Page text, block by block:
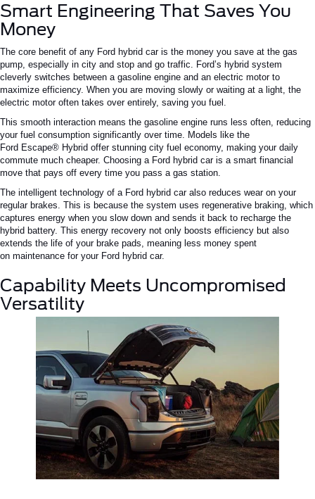
Smart Engineering That Saves You
Money
The core benefit of any Ford hybrid caris the money you save at the gas
pump, especially in city and stop and go traffic. Ford’s hybrid system
cleverly switches between a gasoline engine and an electric motor to
maximize efficiency. When you are moving slowly or waiting at a light, the
electric motor often takes over entirely, saving you fuel.
This smooth interaction means the gasoline engine runs less often, reducing
yourfuel consumption significantly over time. Models like the
Ford Escape® Hybrid offer stunning city fuel economy, making your daily
commute much cheaper. Choosing a Ford hybrid caris a smart financial
move that pays off every time you pass a gas station.
The intelligent technology of a Ford hybrid caralso reduces wear on your
regular brakes. This is because the system uses regenerative braking, which
captures energy when you slow down and sends it back to recharge the
hybrid battery. This energy recovery not only boosts efficiency but also
extends the life of your brake pads, meaning less money spent
on maintenance for your Ford hybrid car.
Capability Meets Uncompromised
Versatility